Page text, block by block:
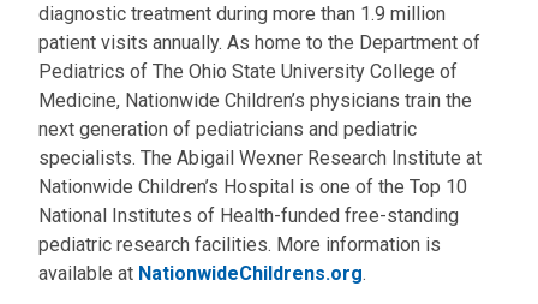
diagnostic treatment during more than 1.9 million
patient visits annually. As home to the Department of
Pediatrics of The Ohio State University College of
Medicine, Nationwide Children’s physicians train the
next generation of pediatricians and pediatric
specialists. The Abigail Wexner Research Institute at
Nationwide Children’s Hospital is one of the Top 10
National Institutes of Health-funded free-standing
pediatric research facilities. More information is
available at NationwideChildrens.org.